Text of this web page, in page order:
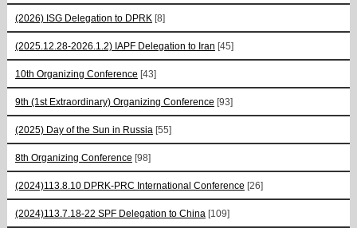
(2026) ISG Delegation to DPRK [8]
(2025.12.28-2026.1.2) IAPF Delegation to Iran [45]
10th Organizing Conference [43]
9th (1st Extraordinary) Organizing Conference [93]
(2025) Day of the Sun in Russia [55]
8th Organizing Conference [98]
(2024)113.8.10 DPRK-PRC International Conference [26]
(2024)113.7.18-22 SPF Delegation to China [109]